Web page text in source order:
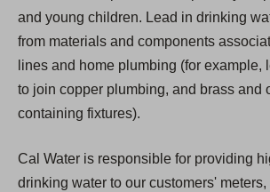
and young children. Lead in drinking
from materials and components
lines and home plumbing (for example,
to join copper plumbing, and brass and
containing fixtures).
Cal Water is responsible for providing
drinking water to our customers'